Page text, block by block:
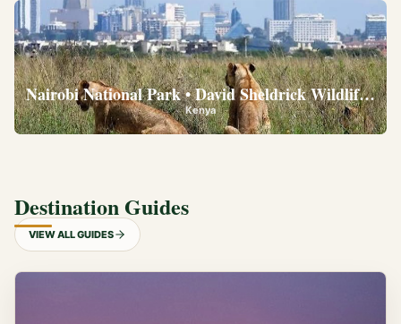
Nairobi National Park • David Sheldrick Wildlife
Kenya
Destination Guides
VIEW ALL GUIDES